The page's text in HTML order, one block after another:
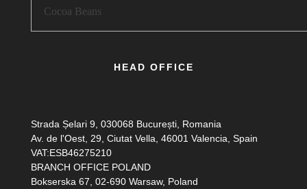
HEAD OFFICE
Strada Șelari 9, 030068 București, Romania
Av. de l'Oest, 29, Ciutat Vella, 46001 Valencia, Spain
VAT:ESB46275210
BRANCH OFFICE POLAND
Bokserska 67, 02-690 Warsaw, Poland